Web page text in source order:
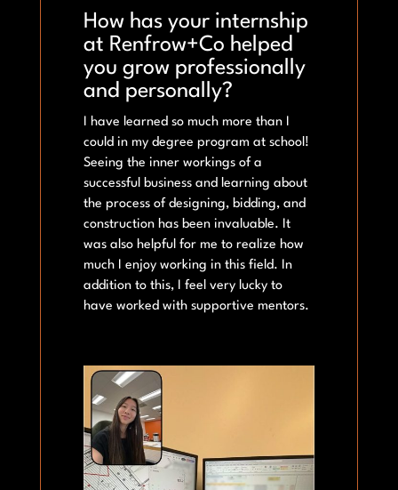
How has your internship
at Renfrow+Co helped
you grow professionally
and personally?
I have learned so much more than I
could in my degree program at school!
Seeing the inner workings of a
successful business and learning about
the process of designing, bidding, and
construction has been invaluable. It
was also helpful for me to realize how
much I enjoy working in this field. In
addition to this, I feel very lucky to
have worked with supportive mentors.